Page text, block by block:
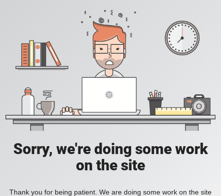
Sorry, we're doing some work
on the site
Thank you for being patient. We are doing some work on the site